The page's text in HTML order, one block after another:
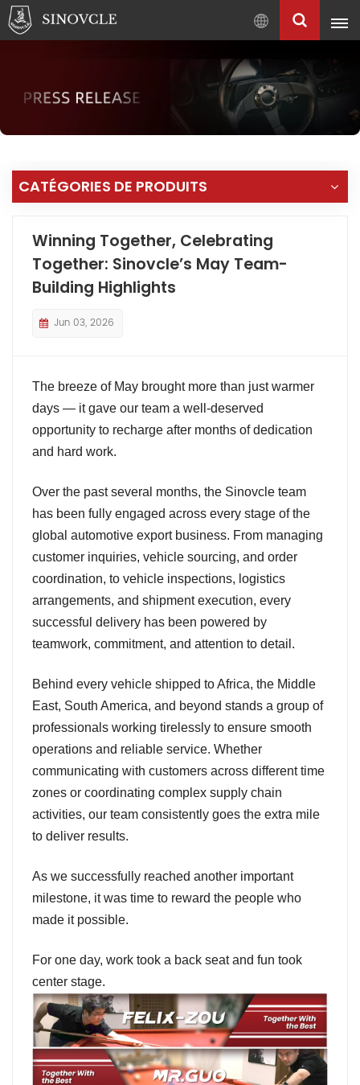
Français
English
Français
Pусский العربية
中
CATÉGORIES DE PRODUITS
Winning Together, Celebrating
Together: Sinovcle’s May Team-
Building Highlights
Jun 03, 2026
The breeze of May brought more than just warmer
days — it gave our team a well-deserved
opportunity to recharge after months of dedication
and hard work.
Over the past several months, the Sinovcle team
has been fully engaged across every stage of the
global automotive export business. From managing
customer inquiries, vehicle sourcing, and order
coordination, to vehicle inspections, logistics
arrangements, and shipment execution, every
successful delivery has been powered by
teamwork, commitment, and attention to detail.
Behind every vehicle shipped to Africa, the Middle
East, South America, and beyond stands a group of
professionals working tirelessly to ensure smooth
operations and reliable service. Whether
communicating with customers across different time
zones or coordinating complex supply chain
activities, our team consistently goes the extra mile
to deliver results.
As we successfully reached another important
milestone, it was time to reward the people who
made it possible.
For one day, work took a back seat and fun took
center stage.